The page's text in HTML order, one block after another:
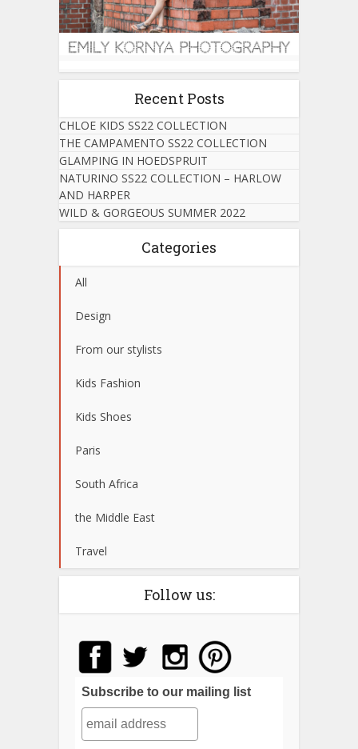
Recent Posts
CHLOE KIDS SS22 COLLECTION
THE CAMPAMENTO SS22 COLLECTION
GLAMPING IN HOEDSPRUIT
NATURINO SS22 COLLECTION – HARLOW
AND HARPER
WILD & GORGEOUS SUMMER 2022
Categories
All
Design
From our stylists
Kids Fashion
Kids Shoes
Paris
South Africa
the Middle East
Travel
Follow us:
Subscribe to our mailing list